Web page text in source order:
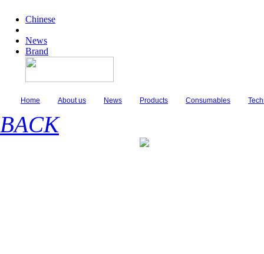
Chinese
News
Brand
Home About us News Products Consumables
BACK